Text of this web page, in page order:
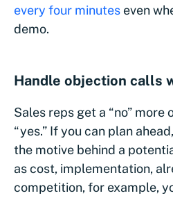
every four minutes even
demo.
Handle objection calls
Sales reps get a “no” more
“yes.” If you can plan
the motive behind a
as cost, implementation,
competition, for example,